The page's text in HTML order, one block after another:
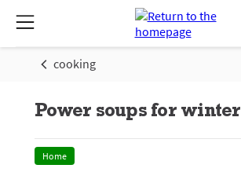
cooking
Power soups for winter
Home